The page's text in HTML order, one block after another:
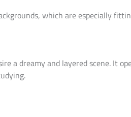
which are especially
a dreamy and layered scene. It